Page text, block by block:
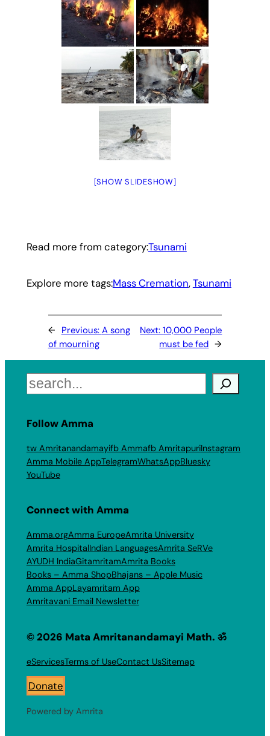
[SHOW SLIDESHOW]
Read more from category:Tsunami
Explore more tags:Mass Cremation, Tsunami
← Previous: A song
of mourning
Next:10,000 People
must be fed →
Search
Follow Amma
tw Amritanandamayifb Ammafb AmritapuriInstagram
Amma Mobile AppTelegramWhatsAppBluesky
YouTube
Connect with Amma
Amma.orgAmma EuropeAmrita University
Amrita HospitalIndian LanguagesAmrita SeRVe
AYUDH IndiaGitamritamAmrita Books
Books – Amma ShopBhajans – Apple Music
Amma AppLayamritam App
Amritavani Email Newsletter
© 2026 Mata Amritanandamayi Math. ॐ
eServicesTerms of UseContact UsSitemap
Donate
Powered by Amrita